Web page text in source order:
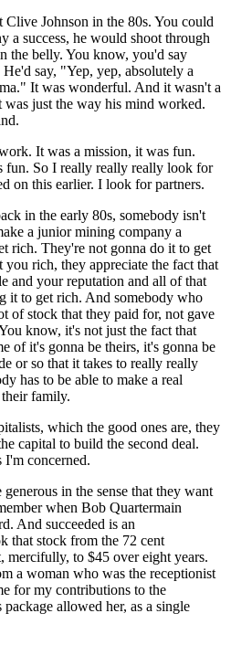
Johnson in the 80s. You could
a success, he would shoot through
the belly. You know, you'd say
say, "Yep, yep, absolutely a
It was wonderful. And it wasn't a
just the way his mind worked.
It was a mission, it was fun.
fun. So I really really really look for
on this earlier. I look for partners.
in the early 80s, somebody isn't
a junior mining company a
rich. They're not gonna do it to get
rich, they appreciate the fact that
and your reputation and all of that
it to get rich. And somebody who
of stock that they paid for, not gave
know, it's not just the fact that
of it's gonna be theirs, it's gonna be
or so that it takes to really really
has to be able to make a real
family.
which the good ones are, they
capital to build the second deal.
I'm concerned.
in the sense that they want
when Bob Quartermain
And succeeded is an
that stock from the 72 cent
mercifully, to $45 over eight years.
a woman who was the receptionist
for my contributions to the
allowed her, as a single